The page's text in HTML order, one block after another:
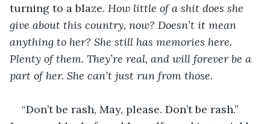
turning to a blaze. How little of a shit does she
give about this country, now? Doesn’t it mean
anything to her? She still has memories here.
Plenty of them. They’re real, and will forever be a
part of her. She can’t just run from those.
“Don’t be rash, May, please. Don’t be rash.”